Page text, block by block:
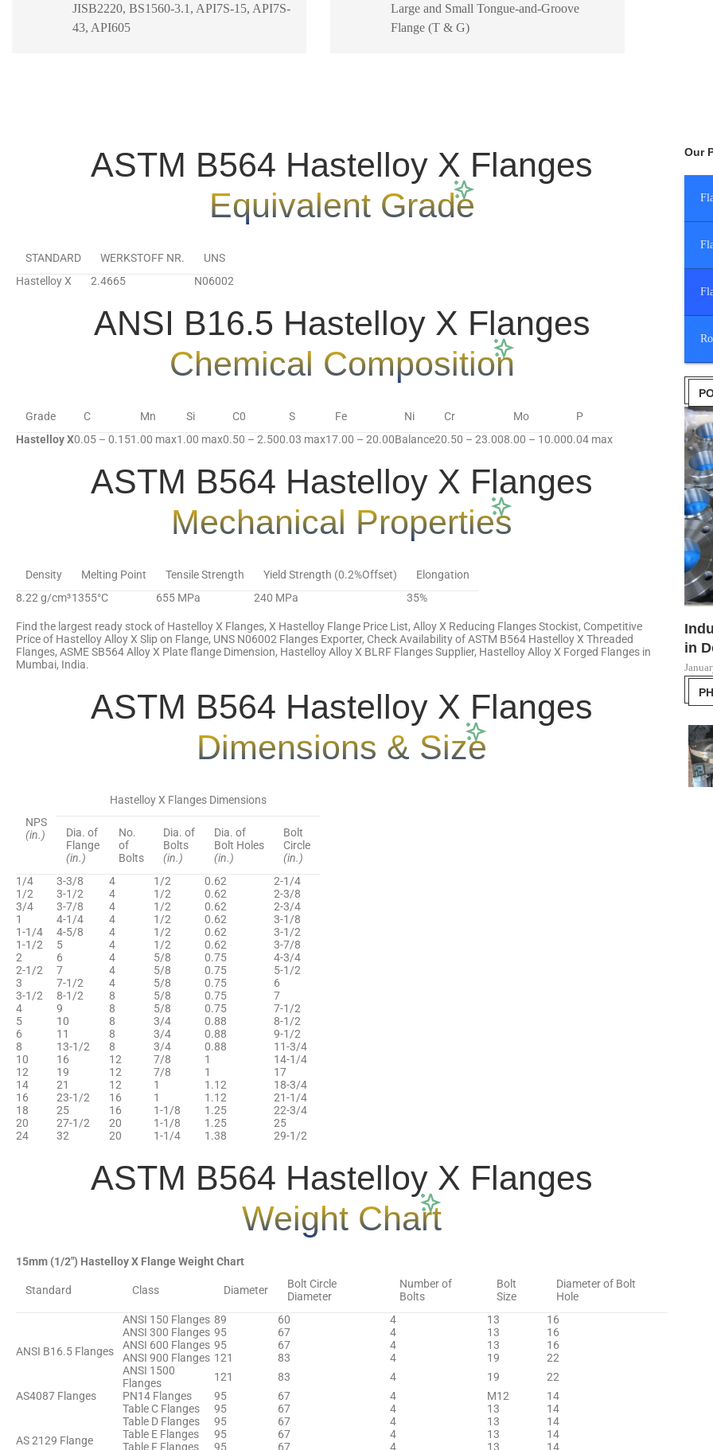
JISB2220, BS1560-3.1, API7S-15, API7S-
43, API605
Large and Small Tongue-and-Groove
Flange (T & G)
ASTM B564 Hastelloy X Flanges
Equivalent Grade
STANDARD WERKSTOFF NR.
UNS
Hastelloy X
2.4665 N06002
ANSI B16.5 Hastelloy X Flanges
Chemical Composition
Grade C Mn Si C0 S Fe Ni Cr Mo
P
Hastelloy X0.05 – 0.151.00 max1.00 max0.50 – 2.500.03 max17.00 – 20.00Balance20.50 – 23.008.00 – 10.000.04 max
ASTM B564 Hastelloy X Flanges
Mechanical Properties
Density Melting Point Tensile Strength Yield Strength (0.2%Offset)
Elongation
8.22 g/cm³1355°C 655 MPa 240 MPa 35%
Find the largest ready stock of Hastelloy X Flanges, X Hastelloy Flange Price List, Alloy X Reducing Flanges Stockist, Competitive
Price of Hastelloy Alloy X Slip on Flange, UNS N06002 Flanges Exporter, Check Availability of ASTM B564 Hastelloy X Threaded
Flanges, ASME SB564 Alloy X Plate flange Dimension, Hastelloy Alloy X BLRF Flanges Supplier, Hastelloy Alloy X Forged Flanges in
Mumbai, India.
ASTM B564 Hastelloy X Flanges
Dimensions & Size
NPS
(in.)
Hastelloy X Flanges Dimensions
Dia. of
Flange
(in.)
No.
of
Bolts
Dia. of
Bolts
(in.)
Dia. of
Bolt Holes
(in.)
Bolt
Circle
(in.)
1/4
3-3/8 4 1/2 0.62
2-1/4
1/2
3-1/2 4 1/2 0.62
2-3/8
3/4
3-7/8 4 1/2 0.62
2-3/4
1
4-1/4 4 1/2 0.62
3-1/8
1-1/4
4-5/8 4 1/2 0.62
3-1/2
1-1/2
5 4 1/2 0.62
3-7/8
2
6 4 5/8 0.75
4-3/4
2-1/2
7 4 5/8 0.75
5-1/2
3
7-1/2 4 5/8 0.75
6
3-1/2
8-1/2 8 5/8 0.75
7
4
9 8 5/8 0.75
7-1/2
5
10 8 3/4 0.88
8-1/2
6
11 8 3/4 0.88
9-1/2
8
13-1/2 8 3/4 0.88
11-3/4
10
16 12 7/8 1
14-1/4
12
19 12 7/8 1
17
14
21 12 1 1.12
18-3/4
16
23-1/2 16 1 1.12
21-1/4
18
25 16 1-1/8 1.25
22-3/4
20
27-1/2 20 1-1/8 1.25
25
24
32 20 1-1/4 1.38 29-1/2
ASTM B564 Hastelloy X Flanges
Weight Chart
15mm (1/2″) Hastelloy X Flange Weight Chart
Standard Class Diameter
Bolt Circle
Diameter
Number of
Bolts
Bolt
Size
Diameter of Bolt
Hole
ANSI B16.5 Flanges
ANSI 150 Flanges 89 60 4 13
16
ANSI 300 Flanges 95 67 4 13
16
ANSI 600 Flanges 95 67 4 13
16
ANSI 900 Flanges 121 83 4 19
22
ANSI 1500
Flanges
121 83 4 19
22
AS4087 Flanges
PN14 Flanges 95 67 4 M12 14
AS 2129 Flange
Table C Flanges 95 67 4 13
14
Table D Flanges
95 67 4 13
14
Table E Flanges
95 67 4 13
14
Table F Flanges
95 67 4 13 14
Our
in